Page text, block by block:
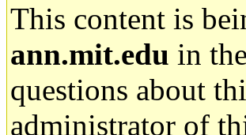
This content is
ann.mit.edu in the
questions about
administrator of